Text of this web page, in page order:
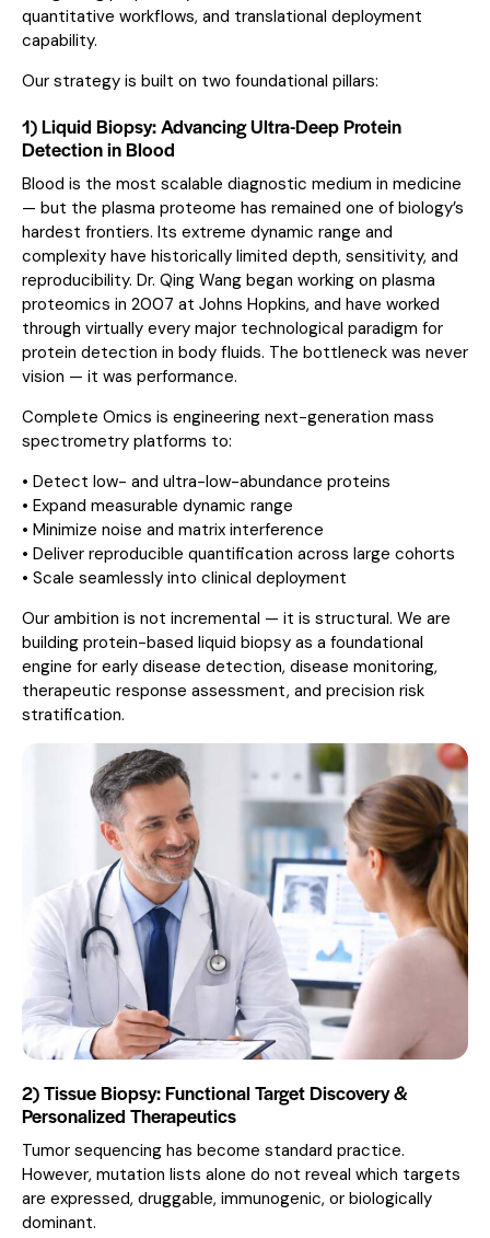
quantitative workflows, and translational deployment
capability.
Our strategy is built on two foundational pillars:
1) Liquid Biopsy: Advancing Ultra-Deep Protein
Detection in Blood
Blood is the most scalable diagnostic medium in medicine
— but the plasma proteome has remained one of biology’s
hardest frontiers. Its extreme dynamic range and
complexity have historically limited depth, sensitivity, and
reproducibility. Dr. Qing Wang began working on plasma
proteomics in 2007 at Johns Hopkins, and have worked
through virtually every major technological paradigm for
protein detection in body fluids. The bottleneck was never
vision — it was performance.
Complete Omics is engineering next-generation mass
spectrometry platforms to:
• Detect low- and ultra-low-abundance proteins
• Expand measurable dynamic range
• Minimize noise and matrix interference
• Deliver reproducible quantification across large cohorts
• Scale seamlessly into clinical deployment
Our ambition is not incremental — it is structural. We are
building protein-based liquid biopsy as a foundational
engine for early disease detection, disease monitoring,
therapeutic response assessment, and precision risk
stratification.
2) Tissue Biopsy: Functional Target Discovery &
Personalized Therapeutics
Tumor sequencing has become standard practice.
However, mutation lists alone do not reveal which targets
are expressed, druggable, immunogenic, or biologically
dominant.